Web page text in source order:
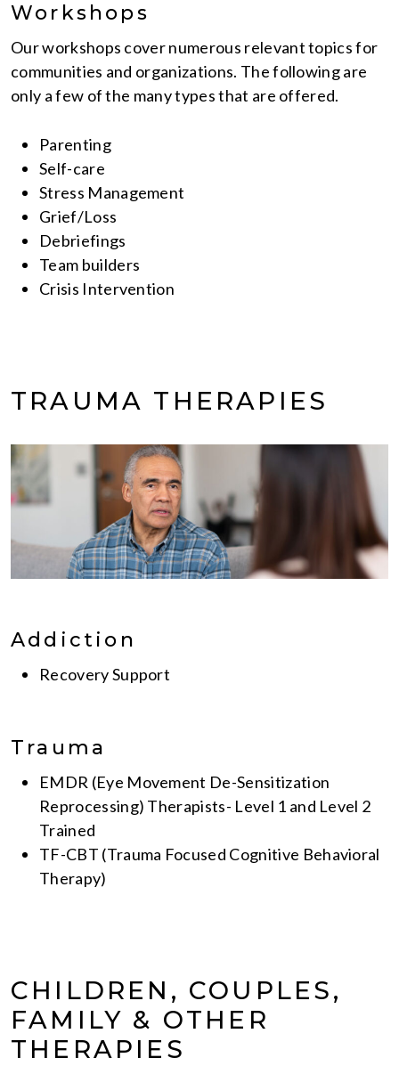
Workshops
Our workshops cover numerous relevant topics for
communities and organizations. The following are
only a few of the many types that are offered.
Parenting
Self-care
Stress Management
Grief/Loss
Debriefings
Team builders
Crisis Intervention
TRAUMA THERAPIES
Addiction
Recovery Support
Trauma
EMDR (Eye Movement De-Sensitization
Reprocessing) Therapists- Level 1 and Level 2
Trained
TF-CBT (Trauma Focused Cognitive Behavioral
Therapy)
CHILDREN, COUPLES,
FAMILY & OTHER
THERAPIES